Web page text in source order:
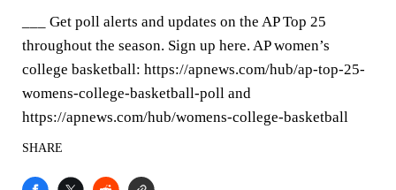
___ Get poll alerts and updates on the AP Top 25
throughout the season. Sign up here. AP women’s
college basketball: https://apnews.com/hub/ap-top-25-
womens-college-basketball-poll and
https://apnews.com/hub/womens-college-basketball
SHARE